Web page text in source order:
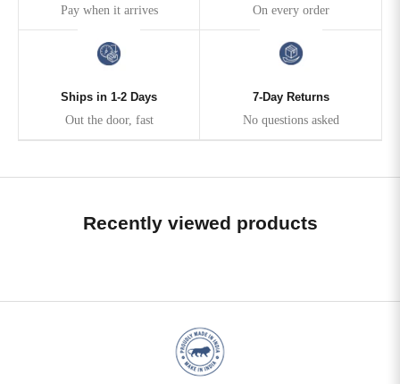
Pay when it arrives
On every order
Ships in 1-2 Days
Out the door, fast
7-Day Returns
No questions asked
Recently viewed products